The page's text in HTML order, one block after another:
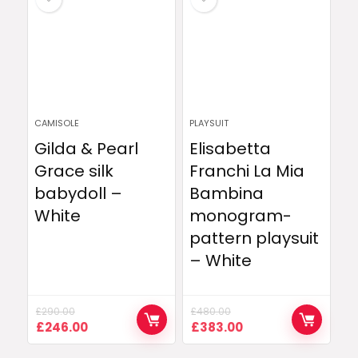
CAMISOLE
Gilda & Pearl
Grace silk
babydoll –
White
£290.00
Original
price
£246.00Current
price
PLAYSUIT
Elisabetta
Franchi La Mia
Bambina
monogram-
pattern playsuit
– White
£480.00
Original
price
£383.00Current
price